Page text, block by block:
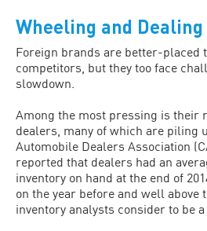
Wheeling and Dealing
Foreign brands are better-placed
competitors, but they too face
slowdown.
Among the most pressing is their
dealers, many of which are piling
Automobile Dealers Association
reported that dealers had an
inventory on hand at the end of
on the year before and well above
inventory analysts consider to be a